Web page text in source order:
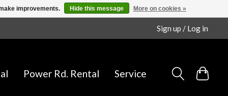
Sign up / Log in
Power Rd. Rental Service
improvements. Hide this message More on cookies »